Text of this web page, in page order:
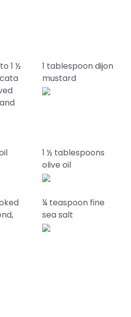
1 ½
1 tablespoon dijon
mustard
1 ½ tablespoons
olive oil
¼ teaspoon fine
sea salt